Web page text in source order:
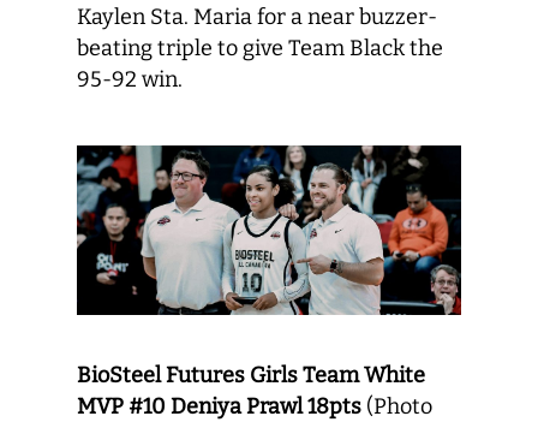
Kaylen Sta. Maria for a near buzzer-
beating triple to give Team Black the
95-92 win.
BioSteel Futures Girls Team White
MVP #10 Deniya Prawl 18pts (Photo